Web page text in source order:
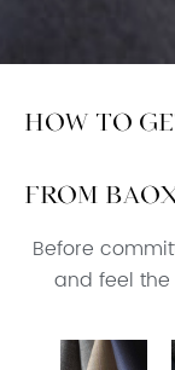
How to
from
Before
and feel